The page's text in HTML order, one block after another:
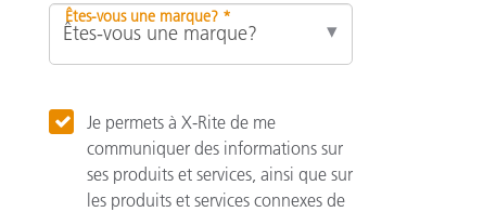
Êtes-vous une marque? *
Je permets à X-Rite de me
communiquer des informations sur
ses produits et services, ainsi que sur
les produits et services connexes de